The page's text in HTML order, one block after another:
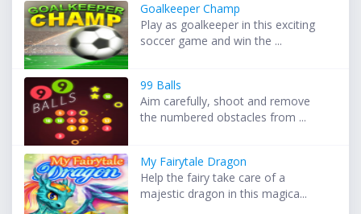
Goalkeeper Champ
Play as goalkeeper in this exciting
soccer game and win the ...
99 Balls
Aim carefully, shoot and remove
the numbered obstacles from ...
My Fairytale Dragon
Help the fairy take care of a
majestic dragon in this magica...